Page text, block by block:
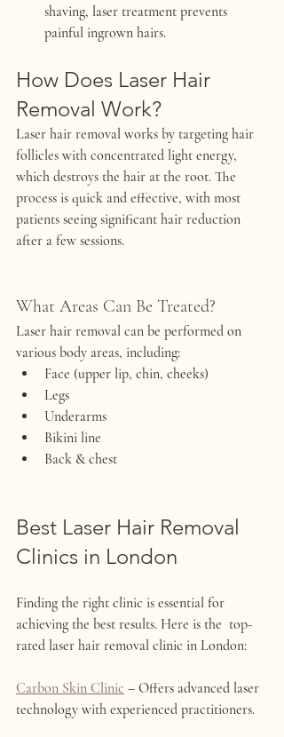
shaving, laser treatment prevents
painful ingrown hairs.
How Does Laser Hair
Removal Work?
Laser hair removal works by targeting hair
follicles with concentrated light energy,
which destroys the hair at the root. The
process is quick and effective, with most
patients seeing significant hair reduction
after a few sessions.
What Areas Can Be Treated?
Laser hair removal can be performed on
various body areas, including:
Face (upper lip, chin, cheeks)
Legs
Underarms
Bikini line
Back & chest
Best Laser Hair Removal
Clinics in London
Finding the right clinic is essential for
achieving the best results. Here is the  top-
rated laser hair removal clinic in London:
Carbon Skin Clinic – Offers advanced laser
technology with experienced practitioners.